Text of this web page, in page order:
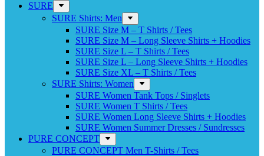
SURE
SURE Shirts: Men
SURE Size M – T Shirts / Tees
SURE Size M – Long Sleeve Shirts + Hoodies
SURE Size L – T Shirts / Tees
SURE Size L – Long Sleeve Shirts + Hoodies
SURE Size XL – T Shirts / Tees
SURE Shirts: Women
SURE Women Tank Tops / Singlets
SURE Women T Shirts / Tees
SURE Women Long Sleeve Shirts + Hoodies
SURE Women Summer Dresses / Sundresses
PURE CONCEPT
PURE CONCEPT Men T-Shirts / Tees